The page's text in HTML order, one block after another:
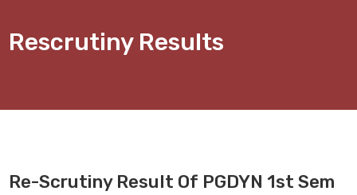
Rescrutiny Results
Re-Scrutiny Result Of PGDYN 1st Sem